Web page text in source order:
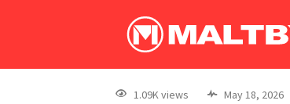
1.09K views May 18, 2026